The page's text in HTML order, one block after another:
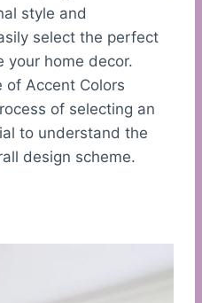
style and
select the perfect
your home decor.
of Accent Colors
of selecting an
to understand the
design scheme.